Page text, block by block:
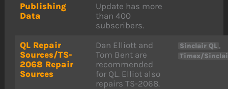
Publishing
Data
Update has more
than 400
subscribers.
QL Repair
Sources/TS-
2068 Repair
Sources
Dan Elliott and
Tom Bent are
recommended
for QL. Elliot also
repairs TS-2068.
Sinclair QL ,
Timex/